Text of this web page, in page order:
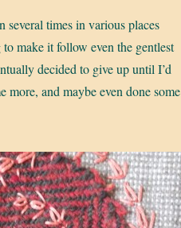
several times in various places
make it follow even the gentlest
decided to give up until I’d
more, and maybe even done some